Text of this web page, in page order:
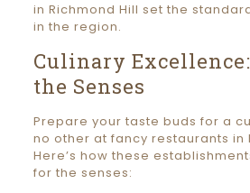
in Richmond Hill set the
in the region.
Culinary
the Senses
Prepare your taste buds for a
no other at fancy restaurants in
Here’s how these
for the senses: